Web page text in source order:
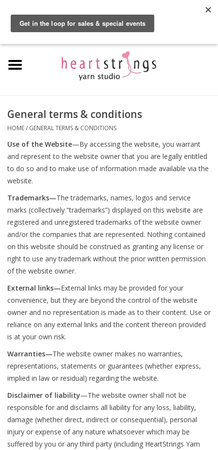
Home
Kits
Yarn
Roving
Gift Cards
Clearance
Needles & Hooks
Accessories
Buttons
Books
Needle Cases
General terms & conditions
HOME/ GENERAL TERMS & CONDITIONS
Use of the Website—By accessing the website, you warrant
and represent to the website owner that you are legally entitled
to do so and to make use of information made available via the
website.
Trademarks—The trademarks, names, logos and service
marks (collectively “trademarks”) displayed on this website are
registered and unregistered trademarks of the website owner
and/or the companies that are represented. Nothing contained
on this website should be construed as granting any license or
right to use any trademark without the prior written permission
of the website owner.
External links—External links may be provided for your
convenience, but they are beyond the control of the website
owner and no representation is made as to their content. Use or
reliance on any external links and the content thereon provided
is at your own risk.
Warranties—The website owner makes no warranties,
representations, statements or guarantees (whether express,
implied in law or residual) regarding the website.
Disclaimer of liability—The website owner shall not be
responsible for and disclaims all liability for any loss, liability,
damage (whether direct, indirect or consequential), personal
injury or expense of any nature whatsoever which may be
suffered by you or any third party (including HeartStrings Yarn
By using our website, you agree to the use of cookies. These cookies help us
understand how customers arrive at and use our site and help us make
improvements.
Hide this message More on cookies »